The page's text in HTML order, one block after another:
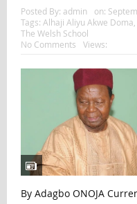
Posted By: admin on:
Tags: Alhaji Aliyu Akwe Doma
The Welsh School
No Comments
Views:
By Adagbo ONOJA